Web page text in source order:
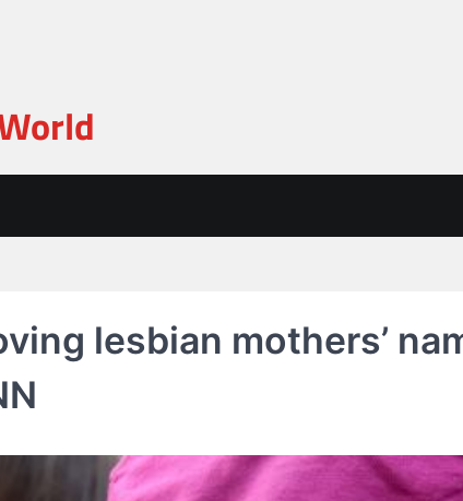
lesbian mothers’